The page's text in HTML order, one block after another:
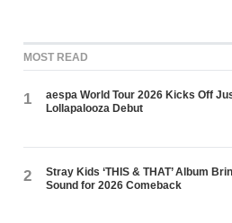
MOST READ
1
aespa World Tour 2026 Kicks Off
Lollapalooza Debut
2
Stray Kids ‘THIS & THAT’ Album
Sound for 2026 Comeback